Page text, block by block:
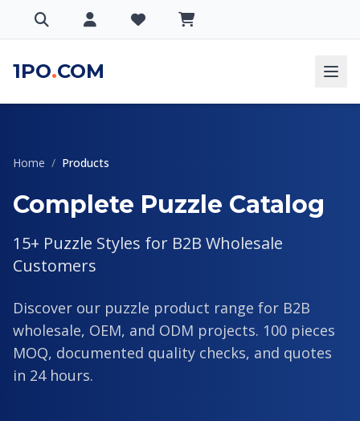
1PO.COM
Home / Products
Complete Puzzle Catalog
15+ Puzzle Styles for B2B Wholesale
Customers
Discover our puzzle product range for B2B
wholesale, OEM, and ODM projects. 100 pieces
MOQ, documented quality checks, and quotes
in 24 hours.